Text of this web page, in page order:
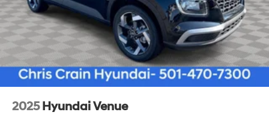
2025 Hyundai Venue